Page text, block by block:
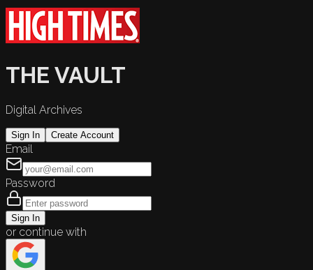
THE VAULT
Digital Archives
Sign In Create Account
Email
Password
Sign In
or continue with